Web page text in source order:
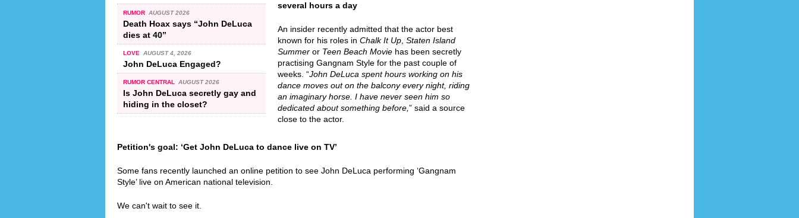
RUMOR AUGUST 2026
Death Hoax says “John DeLuca
dies at 40”
LOVE AUGUST 4, 2026
John DeLuca Engaged?
RUMOR CENTRAL AUGUST 2026
Is John DeLuca secretly gay and
hiding in the closet?
several hours a day
An insider recently admitted that the actor best
known for his roles in Chalk It Up Staten Island
Summer or Teen Beach Movie has been secretly
practising Gangnam Style for the past couple of
weeks. “John DeLuca spent hours working on his
dance moves out on the balcony every night, riding
an imaginary horse. I have never seen him so
dedicated about something before, ” said a source
close to the actor.
Petition's goal: ‘Get John DeLuca to dance live on TV’
Some fans recently launched an online petition to see John DeLuca performing ‘Gangnam
Style’ live on American national television.
We can't wait to see it.